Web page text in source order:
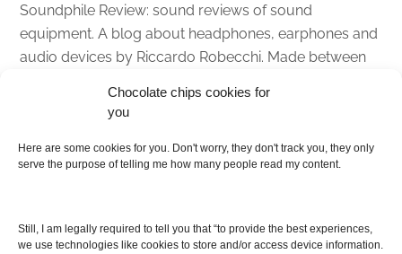
Chocolate chips cookies for
you
Here are some cookies for you. Don't worry, they don't track you, they only
serve the purpose of telling me how many people read my content.
Still, I am legally required to tell you that “to provide the best experiences,
we use technologies like cookies to store and/or access device information.
Soundphile Review: sound reviews of sound
equipment. A blog about headphones, earphones and
audio devices by Riccardo Robecchi. Made between
About
Contact me
As I am an Amazon associate, if you buy something